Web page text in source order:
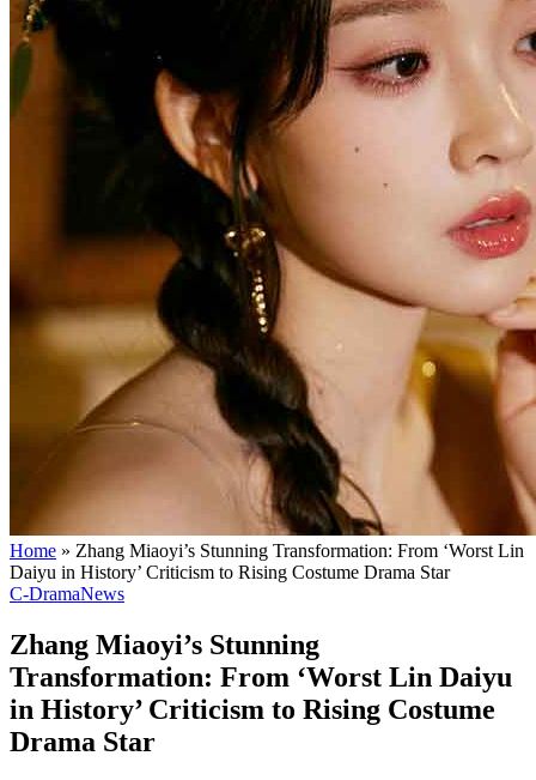
Home » Zhang Miaoyi’s Stunning Transformation: From ‘Worst Lin
Daiyu in History’ Criticism to Rising Costume Drama Star
C-DramaNews
Zhang Miaoyi’s Stunning
Transformation: From ‘Worst Lin Daiyu
in History’ Criticism to Rising Costume
Drama Star